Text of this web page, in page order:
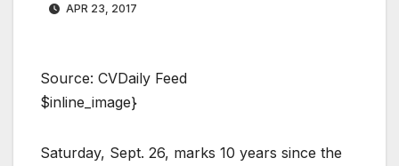
APR 23, 2017
Source: CVDaily Feed
$inline_image}
Saturday, Sept. 26, marks 10 years since the